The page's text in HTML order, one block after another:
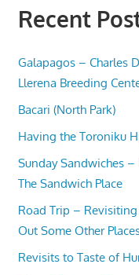
Recent
Galapagos – Charles
Llerena Breeding
Bacari (North Park)
Having the Toroniku
Sunday Sandwiches
The Sandwich Place
Road Trip –
Out Some Other
Revisits to Taste of